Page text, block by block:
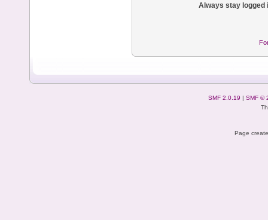
Always stay logged
SMF 2.0.19 | SMF ©
Page